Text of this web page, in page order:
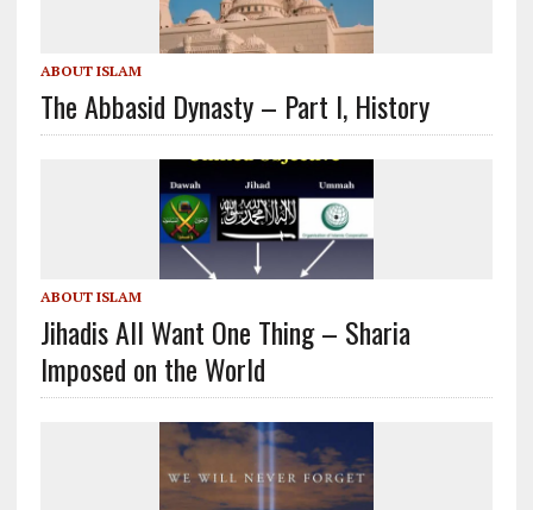
ABOUT ISLAM
The Abbasid Dynasty – Part I, History
ABOUT ISLAM
Jihadis All Want One Thing – Sharia
Imposed on the World